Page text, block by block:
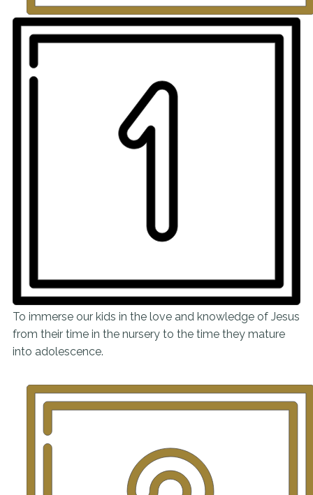
To immerse our kids in the love and knowledge of Jesus
from their time in the nursery to the time they mature
into adolescence.